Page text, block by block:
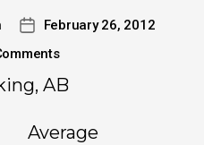
February 26, 2012
AB
Average